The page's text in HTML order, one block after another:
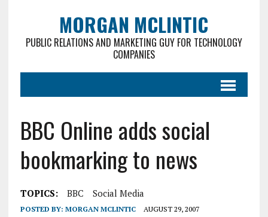
MORGAN MCLINTIC
PUBLIC RELATIONS AND MARKETING GUY FOR TECHNOLOGY
COMPANIES
BBC Online adds social
bookmarking to news
TOPICS: BBC Social Media
POSTED BY: MORGAN MCLINTIC AUGUST 29, 2007